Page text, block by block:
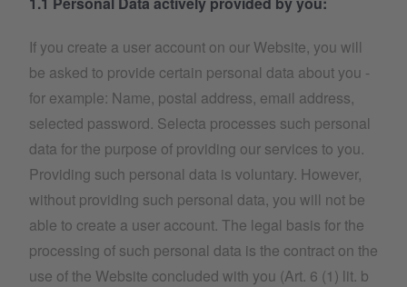
If you create a user account on our Website, you will
be asked to provide certain personal data about you -
for example: Name, postal address, email address,
selected password. Selecta processes such personal
data for the purpose of providing our services to you.
Providing such personal data is voluntary. However,
without providing such personal data, you will not be
able to create a user account. The legal basis for the
processing of such personal data is the contract on the
use of the Website concluded with you (Art. 6 (1) lit. b